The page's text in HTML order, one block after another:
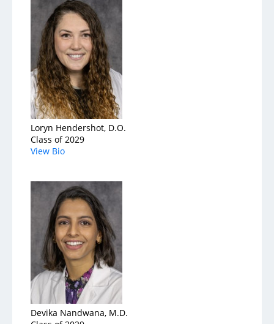
Loryn Hendershot, D.O.
Class of 2029
View Bio
Devika Nandwana, M.D.